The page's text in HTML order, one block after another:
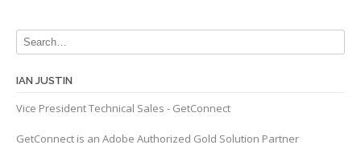
IAN JUSTIN
Vice President Technical Sales - GetConnect
GetConnect is an Adobe Authorized Gold Solution Partner